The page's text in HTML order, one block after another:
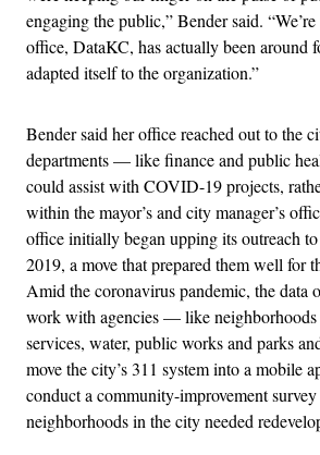
engaging the public,” Bender said.
office, DataKC, has actually been around
adapted itself to the organization.”
Bender said her office reached out to the
departments — like finance and public
could assist with COVID-19 projects,
within the mayor’s and city manager’s
office initially began upping its outreach
2019, a move that prepared them well for
Amid the coronavirus pandemic, the data
work with agencies — like neighborhoods
services, water, public works and parks
move the city’s 311 system into a mobile
conduct a community-improvement
neighborhoods in the city needed